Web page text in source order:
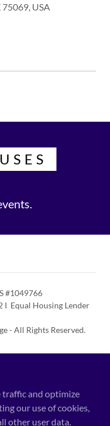
75069, USA
#1049766
I Equal Housing Lender
- All Rights Reserved.
traffic and optimize
our use of cookies,
other user data.